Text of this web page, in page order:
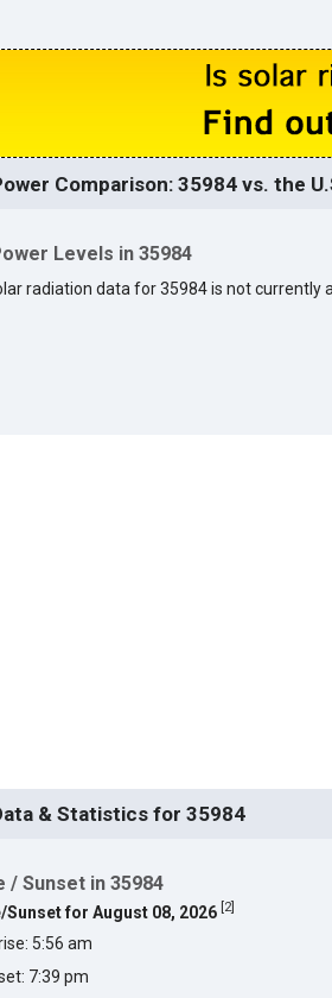
Comparison: 35984 vs. the
Levels in 35984
radiation data for 35984 is not currently
& Statistics for 35984
/ Sunset in 35984
Sunset for August 08, 2026 2]
5:56 am
7:39 pm